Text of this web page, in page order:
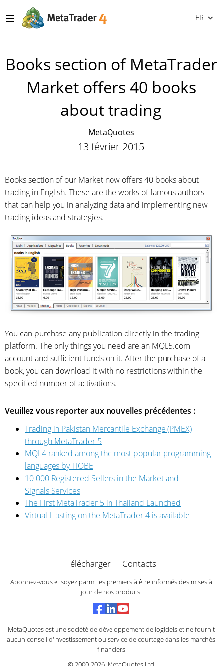
FR
Books section of MetaTrader
Market offers 40 books
about trading
MetaQuotes
13 février 2015
Books section of our Market now offers 40 books about
trading in English. These are the works of famous authors
that can help you in analyzing data and implementing new
trading ideas and strategies.
You can purchase any publication directly in the trading
platform. The only things you need are an MQL5.com
account and sufficient funds on it. After the purchase of a
book, you can download it with no restrictions within the
specified number of activations.
Veuillez vous reporter aux nouvelles précédentes :
Trading in Pakistan Mercantile Exchange (PMEX)
through MetaTrader 5
MQL4 ranked among the most popular programming
languages by TIOBE
10 000 Registered Sellers in the Market and
Signals Services
The First MetaTrader 5 in Thailand Launched
Virtual Hosting on the MetaTrader 4 is available
Télécharger Contacts
Abonnez-vous et soyez parmi les premiers à être informés des mises à
jour de nos produits.
MetaQuotes est une société de développement de logiciels et ne fournit
aucun conseil d'investissement ou service de courtage dans les marchés
financiers
© 2000-2026, MetaQuotes Ltd